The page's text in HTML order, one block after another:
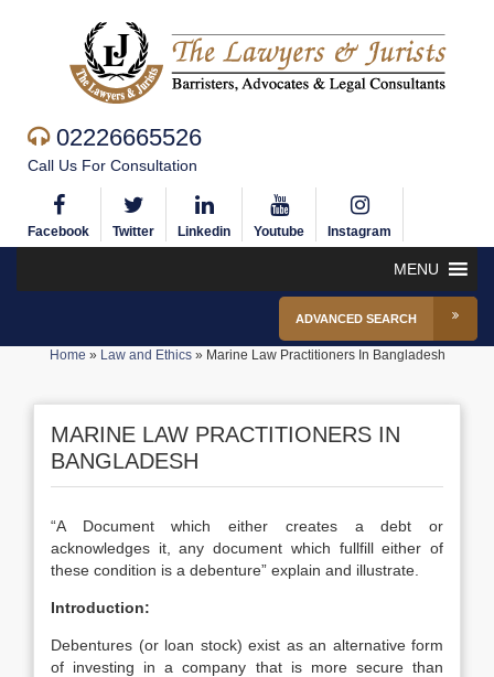
02226665526
Call Us For Consultation
Facebook Twitter Linkedin Youtube Instagram
MENU
ADVANCED SEARCH
Home » Law and Ethics» Marine Law Practitioners In Bangladesh
MARINE LAW PRACTITIONERS IN
BANGLADESH
“A Document which either creates a debt or
acknowledges it, any document which fullfill either of
these condition is a debenture” explain and illustrate.
Introduction:
Debentures (or loan stock) exist as an alternative form
of investing in a company that is more secure than